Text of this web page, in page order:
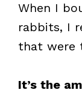
When I
rabbits, I
that were
It’s the